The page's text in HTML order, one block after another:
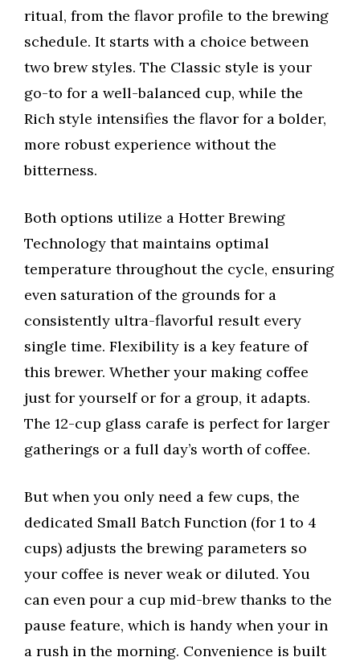
ritual, from the flavor profile to the brewing
schedule. It starts with a choice between
two brew styles. The Classic style is your
go-to for a well-balanced cup, while the
Rich style intensifies the flavor for a bolder,
more robust experience without the
bitterness.
Both options utilize a Hotter Brewing
Technology that maintains optimal
temperature throughout the cycle, ensuring
even saturation of the grounds for a
consistently ultra-flavorful result every
single time. Flexibility is a key feature of
this brewer. Whether your making coffee
just for yourself or for a group, it adapts.
The 12-cup glass carafe is perfect for larger
gatherings or a full day’s worth of coffee.
But when you only need a few cups, the
dedicated Small Batch Function (for 1 to 4
cups) adjusts the brewing parameters so
your coffee is never weak or diluted. You
can even pour a cup mid-brew thanks to the
pause feature, which is handy when your in
a rush in the morning. Convenience is built